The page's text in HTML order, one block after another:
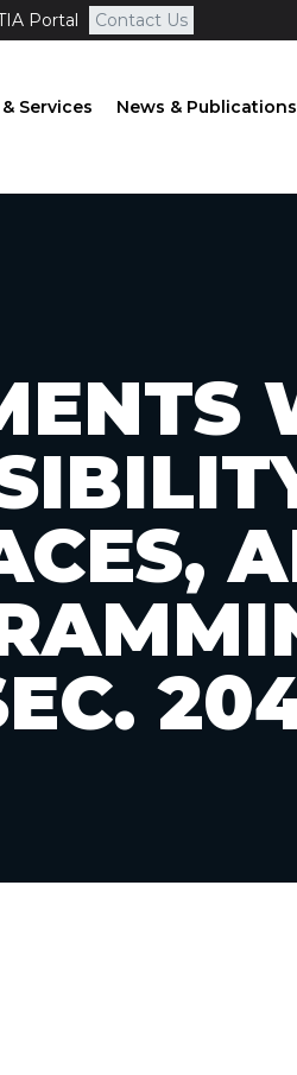
Portal Contact Us
Services News & Publications